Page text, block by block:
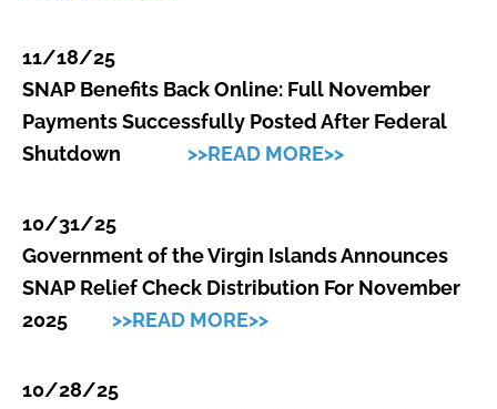
11/18/25
SNAP Benefits Back Online: Full November
Payments Successfully Posted After Federal
Shutdown
>>READ MORE>>
10/31/25
Government of the Virgin Islands Announces
SNAP Relief Check Distribution For November
2025 >>READ MORE>>
10/28/25